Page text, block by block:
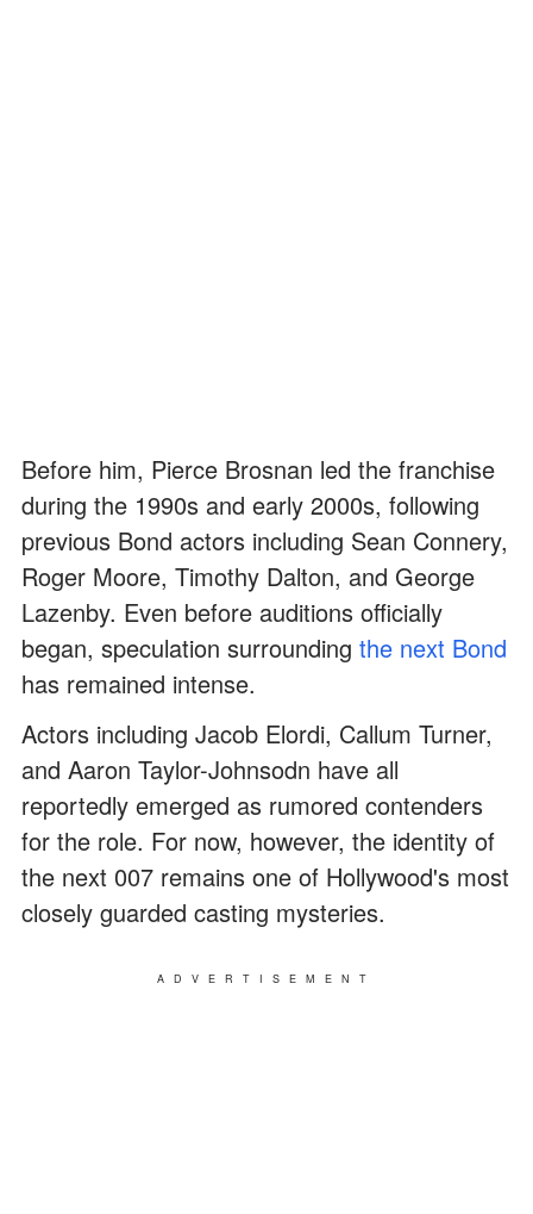
Before him, Pierce Brosnan led the franchise
during the 1990s and early 2000s, following
previous Bond actors including Sean Connery,
Roger Moore, Timothy Dalton, and George
Lazenby. Even before auditions officially
began, speculation surrounding the next Bond
has remained intense.
Actors including Jacob Elordi, Callum Turner,
and Aaron Taylor-Johnsodn have all
reportedly emerged as rumored contenders
for the role. For now, however, the identity of
the next 007 remains one of Hollywood's most
closely guarded casting mysteries.
ADVERTISEMENT